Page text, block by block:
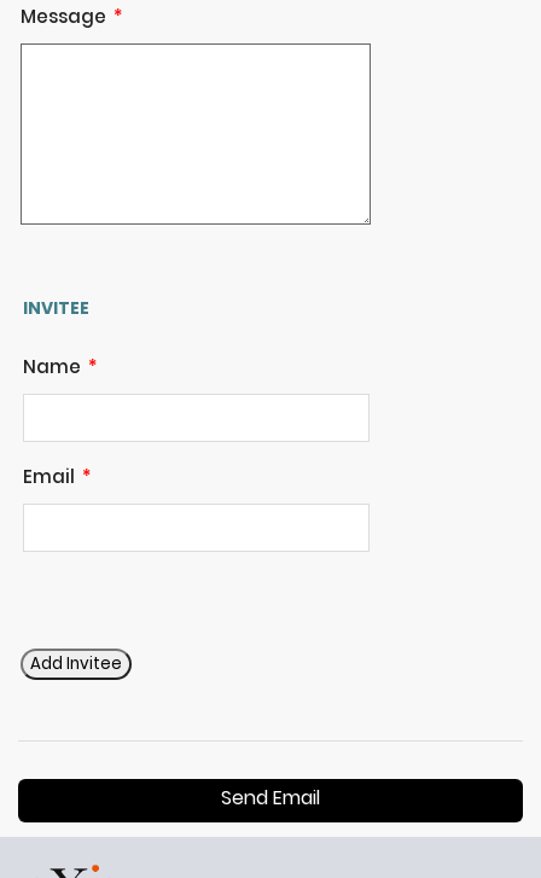
Message
INVITEE
Name
Email
Add Invitee
Send Email